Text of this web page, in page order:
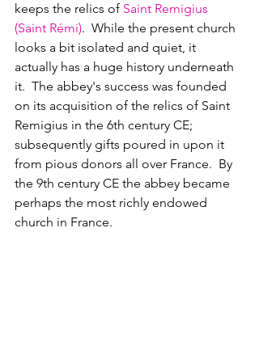
keeps the relics of Saint Remigius
(Saint Rémi).  While the present church
looks a bit isolated and quiet, it
actually has a huge history underneath
it.  The abbey's success was founded
on its acquisition of the relics of Saint
Remigius in the 6th century CE;
subsequently gifts poured in upon it
from pious donors all over France.  By
the 9th century CE the abbey became
perhaps the most richly endowed
church in France.